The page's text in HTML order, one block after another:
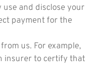
and disclose your
payment for the
us. For example,
insurer to certify that